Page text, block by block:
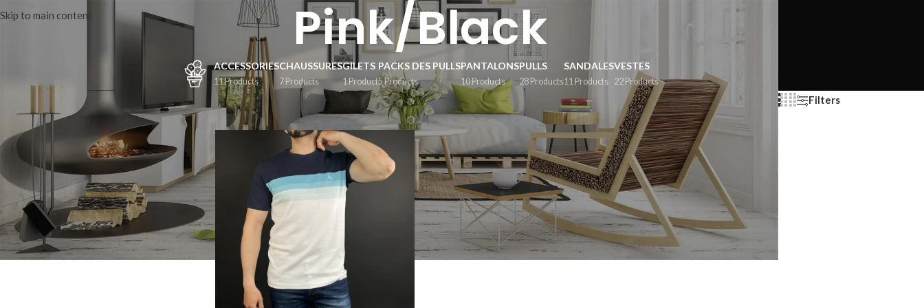
Skip to main content Pink/Black
ACCESSORIES
11 Products
CHAUSSURES
7 Products
GILETS
1 Product
PACKS DES PULLS
5 Products
PANTALONS
10 Products
PULLS
28 Products
SANDALES
11 Products
VESTES
22 Products
(1)
L
(1)
XL
(1)
(1)
Show 9 12 18 24 Filters